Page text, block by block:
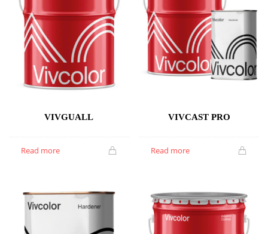
VIVGUALL
Read more
VIVCAST PRO
Read more